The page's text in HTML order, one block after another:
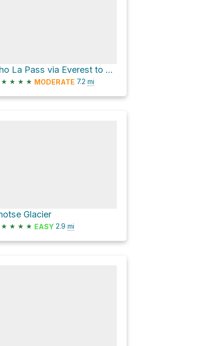
Cho La Pass via Everest to Gokyo via Cho La
★ ★ ★ ★ MODERATE 7.2 mi
Glacier
★ ★ ★ ★ EASY 2.9 mi